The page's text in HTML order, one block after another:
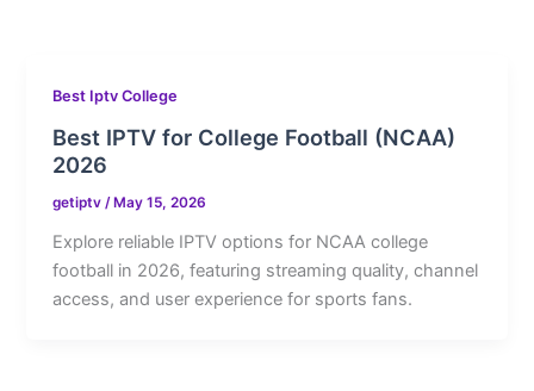
Best Iptv College
Best IPTV for College Football (NCAA)
2026
getiptv/ May 15, 2026
Explore reliable IPTV options for NCAA college
football in 2026, featuring streaming quality, channel
access, and user experience for sports fans.